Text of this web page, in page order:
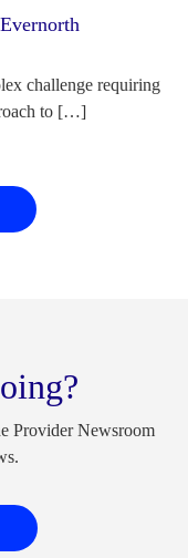
challenge requiring
to […]
Provider Newsroom